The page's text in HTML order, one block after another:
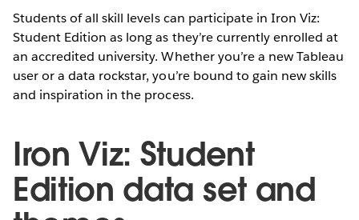
Students of all skill levels can participate in Iron Viz:
Student Edition as long as they’re currently enrolled at
an accredited university. Whether you’re a new Tableau
user or a data rockstar, you’re bound to gain new skills
and inspiration in the process.
Iron Viz: Student
Edition data set and